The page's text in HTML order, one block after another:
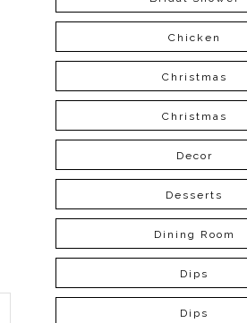
Chicken
Christmas
Christmas
Decor
Desserts
Dining Room
Dips
Dips